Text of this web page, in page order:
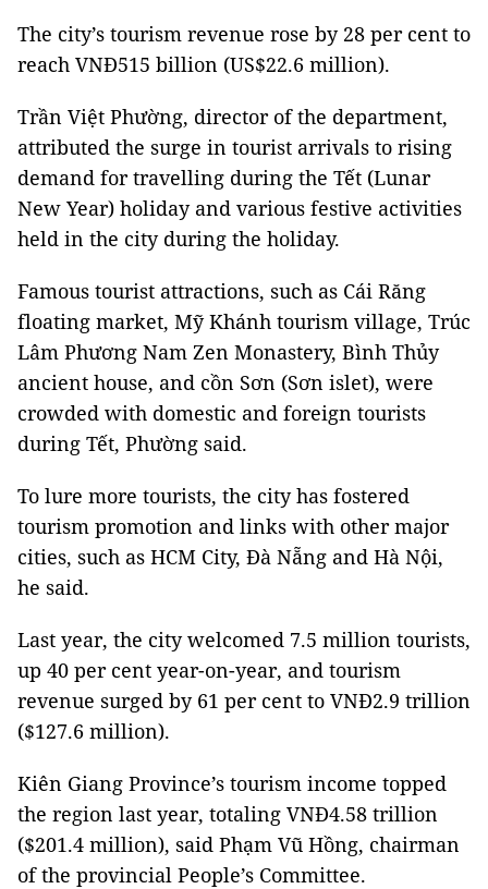
The city’s tourism revenue rose by 28 per cent to
reach VNĐ515 billion (US$22.6 million).
Trần Việt Phường, director of the department,
attributed the surge in tourist arrivals to rising
demand for travelling during the Tết (Lunar
New Year) holiday and various festive activities
held in the city during the holiday.
Famous tourist attractions, such as Cái Răng
floating market, Mỹ Khánh tourism village, Trúc
Lâm Phương Nam Zen Monastery, Bình Thủy
ancient house, and cồn Sơn (Sơn islet), were
crowded with domestic and foreign tourists
during Tết, Phường said.
To lure more tourists, the city has fostered
tourism promotion and links with other major
cities, such as HCM City, Đà Nẵng and Hà Nội,
he said.
Last year, the city welcomed 7.5 million tourists,
up 40 per cent year-on-year, and tourism
revenue surged by 61 per cent to VNĐ2.9 trillion
($127.6 million).
Kiên Giang Province’s tourism income topped
the region last year, totaling VNĐ4.58 trillion
($201.4 million), said Phạm Vũ Hồng, chairman
of the provincial People’s Committee.